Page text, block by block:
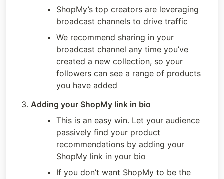
ShopMy’s top creators are leveraging
broadcast channels to drive traffic
We recommend sharing in your
broadcast channel any time you’ve
created a new collection, so your
followers can see a range of products
you have added
Adding your ShopMy link in bio
This is an easy win. Let your audience
passively find your product
recommendations by adding your
ShopMy link in your bio
If you don’t want ShopMy to be the